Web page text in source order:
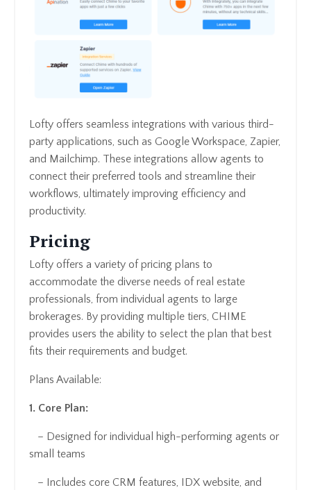
Lofty offers seamless integrations with various third-
party applications, such as Google Workspace, Zapier,
and Mailchimp. These integrations allow agents to
connect their preferred tools and streamline their
workflows, ultimately improving efficiency and
productivity.
Pricing
Lofty offers a variety of pricing plans to
accommodate the diverse needs of real estate
professionals, from individual agents to large
brokerages. By providing multiple tiers, CHIME
provides users the ability to select the plan that best
fits their requirements and budget.
Plans Available:
1. Core Plan:
– Designed for individual high-performing agents or
small teams
– Includes core CRM features, IDX website, and